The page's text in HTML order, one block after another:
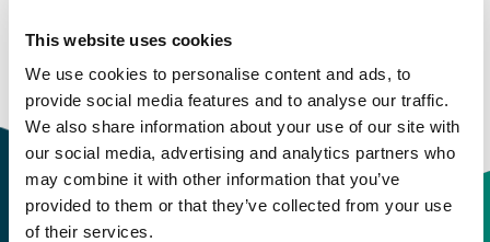
This website uses cookies
We use cookies to personalise content and ads, to
provide social media features and to analyse our traffic.
We also share information about your use of our site with
our social media, advertising and analytics partners who
may combine it with other information that you’ve
provided to them or that they’ve collected from your use
of their services.
Please try again at thesearch for study plans and
courses
or click at “Norsk” to check if the description
is in Norwegian only.